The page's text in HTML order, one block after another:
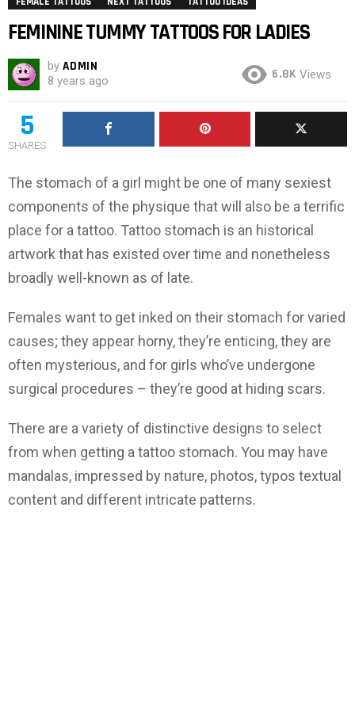
FEMININE TUMMY TATTOOS FOR LADIES
by ADMIN
8 years ago 6.8K Views
5
SHARES
The stomach of a girl might be one of many sexiest
components of the physique that will also be a terrific
place for a tattoo. Tattoo stomach is an historical
artwork that has existed over time and nonetheless
broadly well-known as of late.
Females want to get inked on their stomach for varied
causes; they appear horny, they’re enticing, they are
often mysterious, and for girls who’ve undergone
surgical procedures – they’re good at hiding scars.
There are a variety of distinctive designs to select
from when getting a tattoo stomach. You may have
mandalas, impressed by nature, photos, typos textual
content and different intricate patterns.